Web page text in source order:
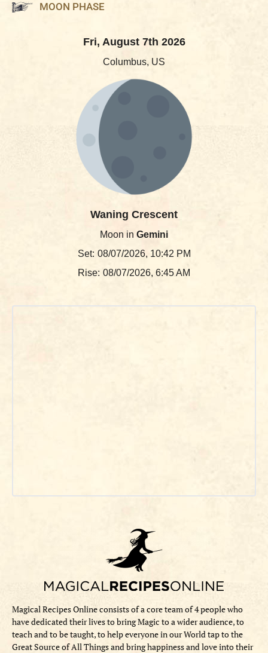
MOON PHASE
Fri, August 7th 2026
Columbus, US
Waning Crescent
Moon in Gemini
Set: 08/07/2026, 10:42 PM
Rise: 08/07/2026, 6:45 AM
Magical Recipes Online consists of a core team of 4 people who
have dedicated their lives to bring Magic to a wider audience, to
teach and to be taught, to help everyone in our World tap to the
Great Source of All Things and bring happiness and love into their